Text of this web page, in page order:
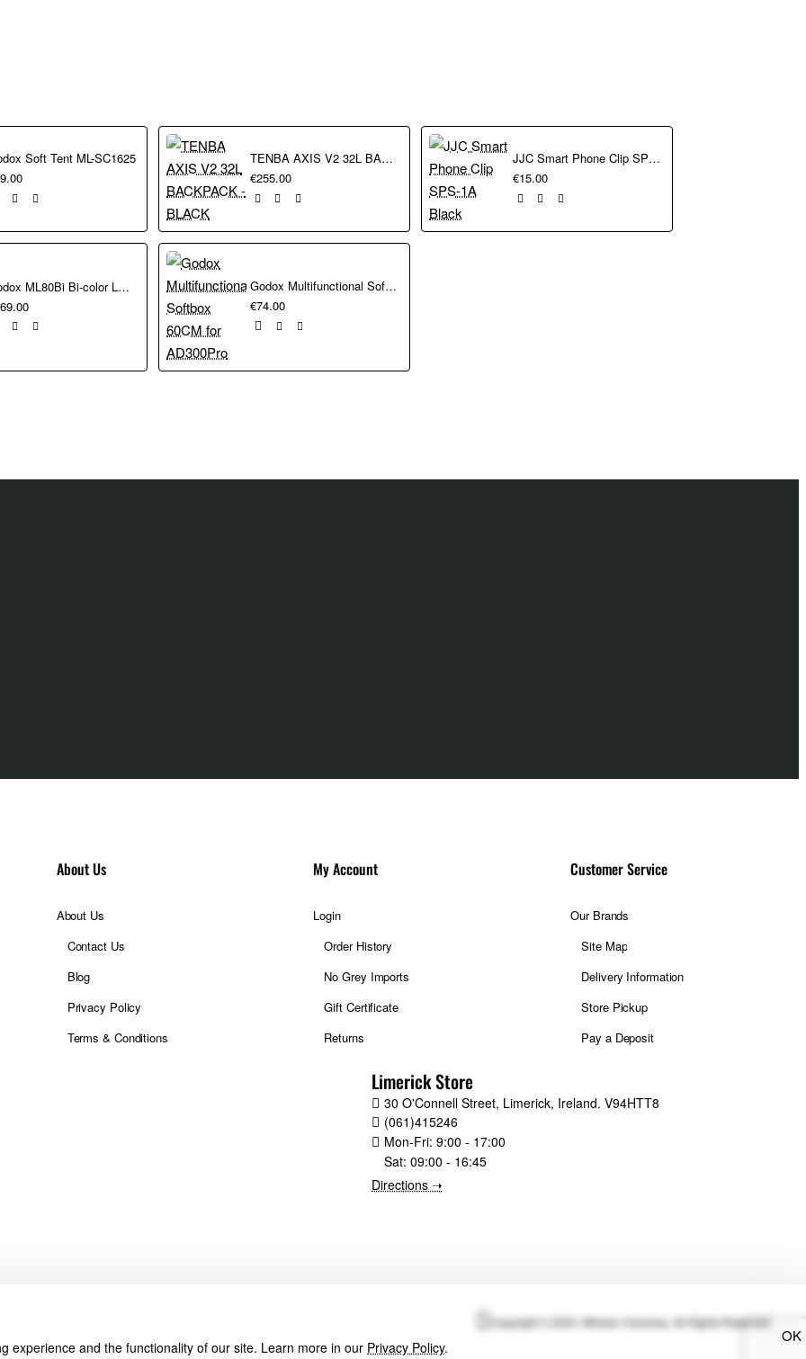
experience and the functionality of our site. Learn more in our Privacy Policy.
OK
kg with has a 1/4"-20 thread. The clamp arm has a 360° mini ball head at each end, so
Soft Tent ML-SC1625
Godox ML80Bi Bi-color LED Video Light Kit
TENBA AXIS V2 32L BACKPACK - BLACK
€255.00
Godox Multifunctional Softbox 60CM for AD300Pro
€74.00
JJC Smart Phone Clip SPS-1A Black
€15.00
About Us
About Us
Contact Us
Blog
Privacy Policy
Terms & Conditions
My Account
Login
Order History
No Grey Imports
Gift Certificate
Returns
Customer Service
Our Brands
Site Map
Delivery Information
Store Pickup
Pay a Deposit
Limerick Store
30 O'Connell Street, Limerick, Ireland. V94HTT8
(061)415246
Mon-Fri: 9:00 - 17:00
Sat: 09:00 - 16:45
Directions ➝
Copyright © 2024, Whelan Cameras, All Rights Reserved